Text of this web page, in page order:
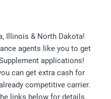
Illinois & North Dakota!
agents like you to get
applications!
can get extra cash for
competitive carrier.
links below for details.